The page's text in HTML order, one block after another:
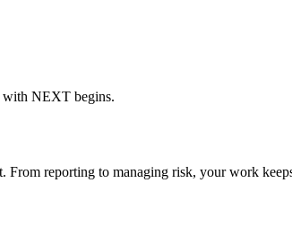
with NEXT begins.
reporting to managing risk, your work